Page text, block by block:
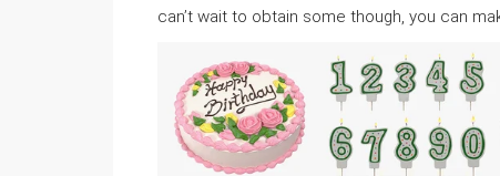
can’t wait to obtain some though, you can